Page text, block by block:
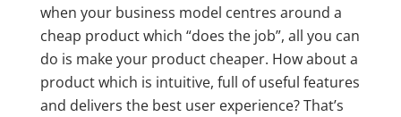
when your business model centres around a
cheap product which “does the job”, all you can
do is make your product cheaper. How about a
product which is intuitive, full of useful features
and delivers the best user experience? That’s